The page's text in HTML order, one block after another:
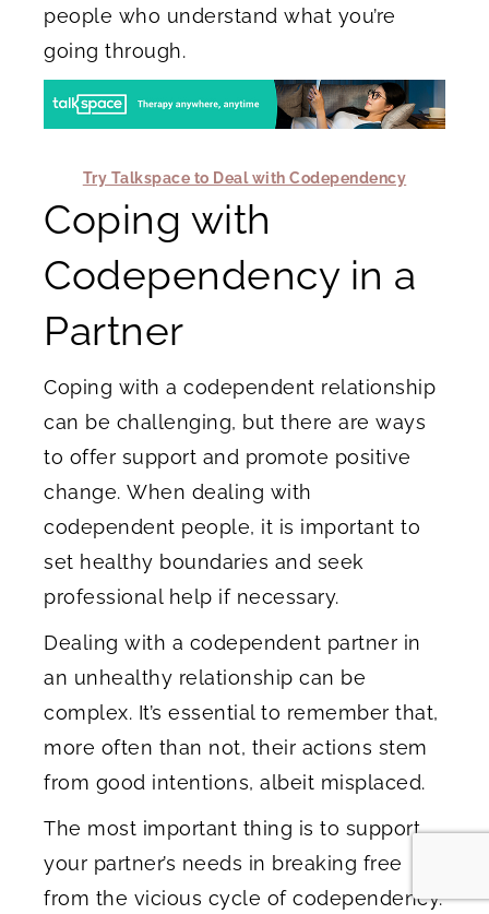
people who understand what you’re
going through.
Try Talkspace to Deal with Codependency
Coping with
Codependency in a
Partner
Coping with a codependent relationship
can be challenging, but there are ways
to offer support and promote positive
change. When dealing with
codependent people, it is important to
set healthy boundaries and seek
professional help if necessary.
Dealing with a codependent partner in
an unhealthy relationship can be
complex. It’s essential to remember that,
more often than not, their actions stem
from good intentions, albeit misplaced.
The most important thing is to support
your partner’s needs in breaking free
from the vicious cycle of codependency.